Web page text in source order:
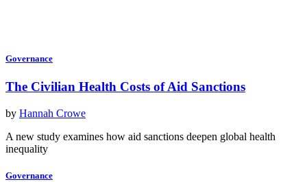
Governance
The Civilian Health Costs of Aid Sanctions
by Hannah Crowe
A new study examines how aid sanctions deepen global health
inequality
Governance